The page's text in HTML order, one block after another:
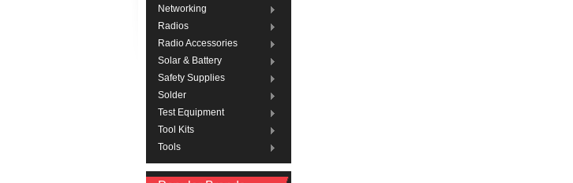
Networking
Radios
Radio Accessories
Solar & Battery
Safety Supplies
Solder
Test Equipment
Tool Kits
Tools